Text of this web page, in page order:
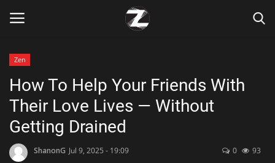
Home
Zen
How To Help Your Friends With
Their Love Lives — Without
Getting Drained
ShanonG Jul 9, 2025 - 19:09 0 93